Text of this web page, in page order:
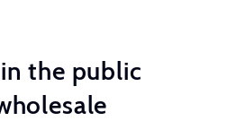
the public